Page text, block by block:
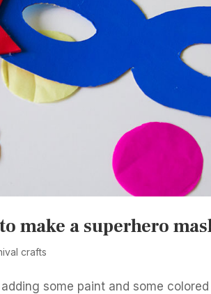
make a superhero
crafts
some paint and some